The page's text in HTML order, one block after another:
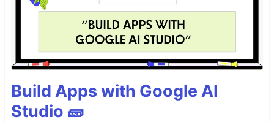
Build Apps with Google AI
Studio 🧱